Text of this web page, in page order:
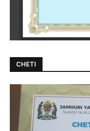
CHETI